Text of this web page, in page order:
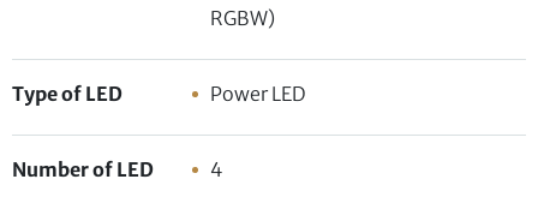
RGBW)
Type of LED Power LED
Number of LED 4